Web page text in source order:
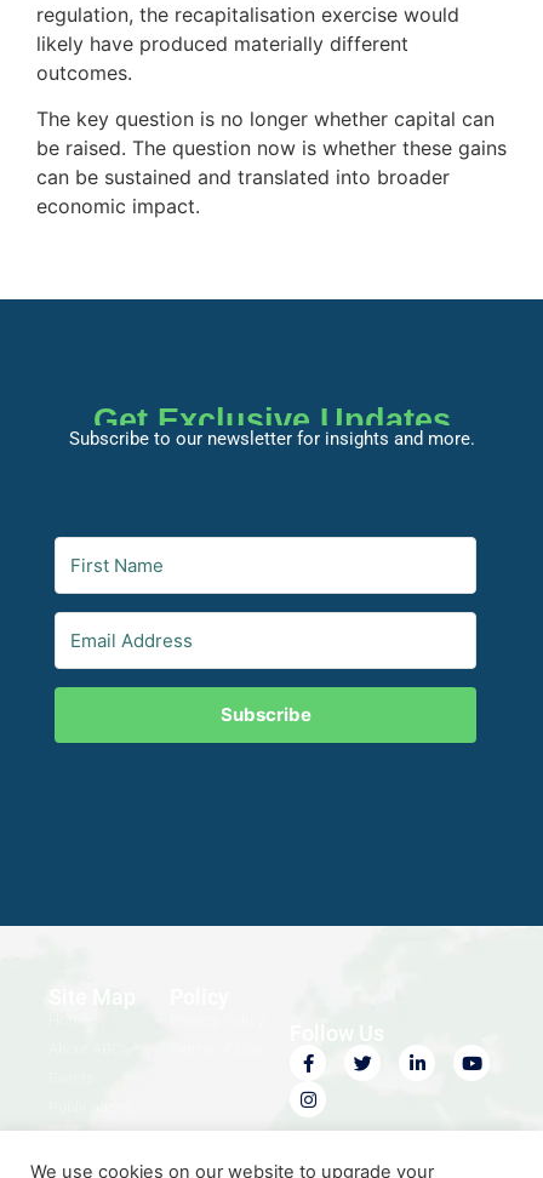
regulation, the recapitalisation exercise would
likely have produced materially different
outcomes.
The key question is no longer whether capital can
be raised. The question now is whether these gains
can be sustained and translated into broader
economic impact.
Get Exclusive Updates
Subscribe to our newsletter for insights and more.
Subscribe
Site Map
Contact Us
We use cookies on our website to upgrade your